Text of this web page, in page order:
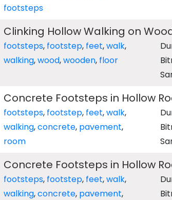
footsteps
Clinking Hollow Walking on
footsteps, footstep, feet,walk,
walking,wood,wooden, floor
Concrete Footsteps in Hollow
footsteps, footstep, feet,walk,
walking,concrete, pavement,
room
Concrete Footsteps in Hollow
footsteps, footstep, feet,walk,
walking,concrete, pavement,